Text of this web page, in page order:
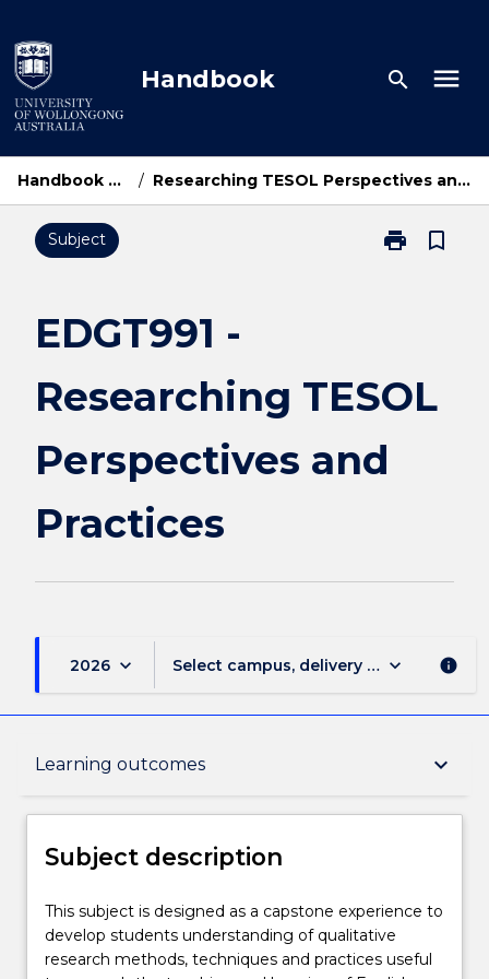
to
content
Handbook search menu
Handbook Home / Researching TESOL Perspectives and Practices
Subject print
Print
and
Practices
bookmark_border
EDGT991 -
Researching TESOL
Perspectives and
Practices
2026 keyboard_arrow_down Select campus, delivery mode, and
keyboard_arrow_down info
Learning outcomes keyboard_arrow_down
Subject description
Delivery
Subject description
This
subject
is
This subject is designed as a capstone experience to
develop students understanding of qualitative
research methods, techniques and practices useful